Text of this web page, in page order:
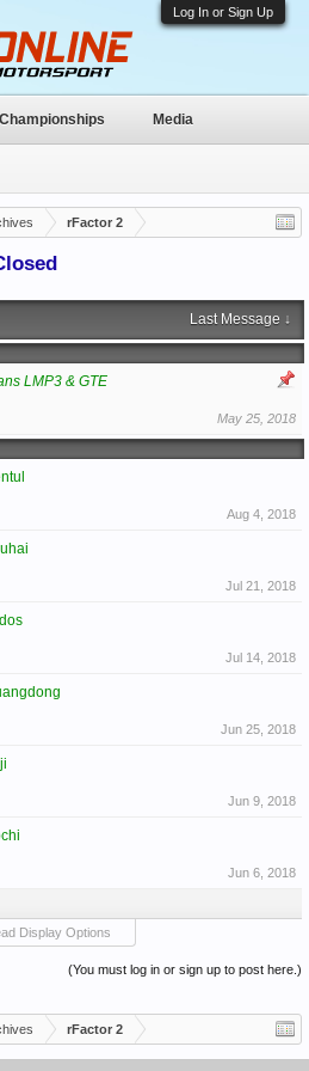
Log In or Sign Up
rFactor 2
Last Message ↓
LMP3 & GTE
May 25, 2018
Aug 4, 2018
Jul 21, 2018
Jul 14, 2018
Jun 25, 2018
Jun 9, 2018
Jun 6, 2018
Display Options
(You must log in or sign up to post here.)
rFactor 2
Championships Media